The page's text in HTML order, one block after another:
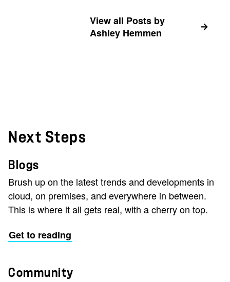
View all Posts by
Ashley Hemmen
Next Steps
Blogs
Brush up on the latest trends and developments in
cloud, on premises, and everywhere in between.
This is where it all gets real, with a cherry on top.
Get to reading
Community